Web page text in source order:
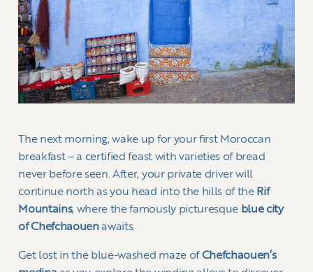
The next morning, wake up for your first Moroccan
breakfast – a certified feast with varieties of bread
never before seen. After, your private driver will
continue north as you head into the hills of the Rif
Mountains, where the famously picturesque blue city
of Chefchaouenawaits.
Get lost in the blue-washed maze ofChefchaouen’s